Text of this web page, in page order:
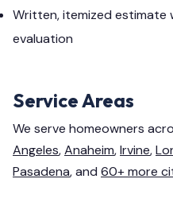
Written, itemized estimate
evaluation
Service Areas
We serve homeowners
Angeles,Anaheim,Irvine,
Pasadena, and 60+ more